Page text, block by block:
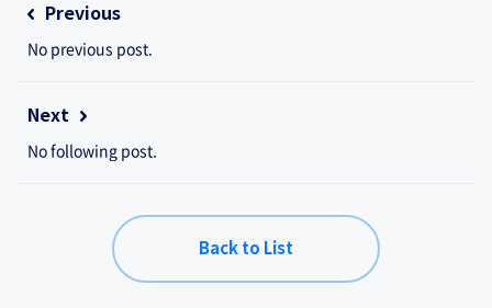
Previous
No previous post.
Next
No following post.
Back to List